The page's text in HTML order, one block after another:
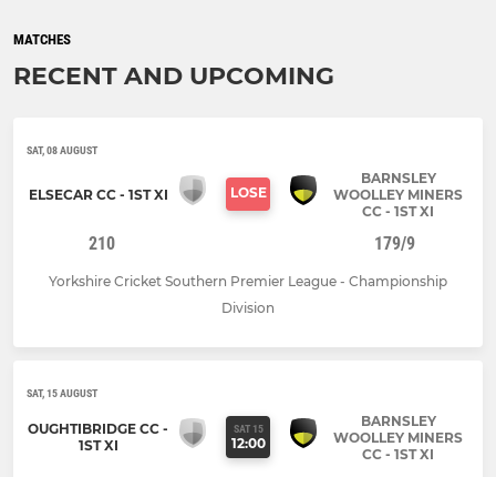
MATCHES
RECENT AND UPCOMING
SAT, 08 AUGUST
ELSECAR CC - 1ST XI LOSE
BARNSLEY
WOOLLEY MINERS
CC - 1ST XI
210 179/9
Yorkshire Cricket Southern Premier League - Championship
Division
SAT, 15 AUGUST
OUGHTIBRIDGE CC -
1ST XI
SAT 15
12:00
BARNSLEY
WOOLLEY MINERS
CC - 1ST XI